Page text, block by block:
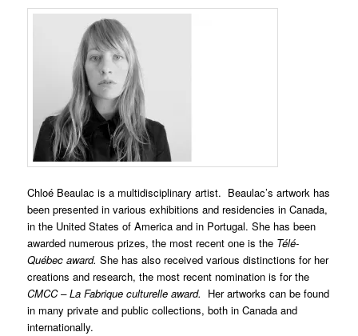
Chloé Beaulac is a multidisciplinary artist. Beaulac’s artwork has
been presented in various exhibitions and residencies in Canada,
in the United States of America and in Portugal. She has been
awarded numerous prizes, the most recent one is the Télé-
Québec award.She has also received various distinctions for her
creations and research, the most recent nomination is for the
CMCC – La Fabrique culturelle award. Her artworks can be found
in many private and public collections, both in Canada and
internationally.